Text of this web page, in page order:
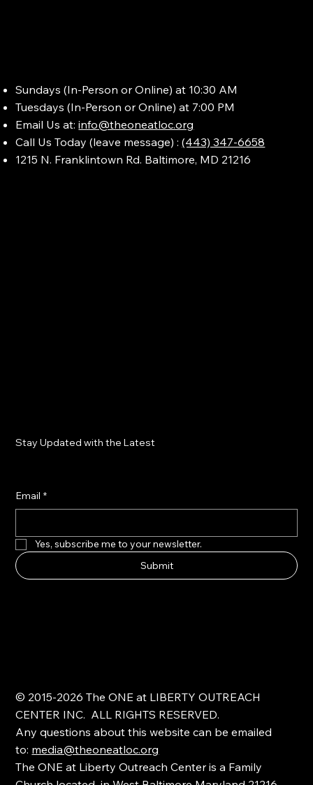
Sundays (In-Person or Online) at 10:30 AM
Tuesdays (In-Person or Online) at 7:00 PM
Email Us at:info@theoneatloc.org
Call Us Today (leave message) :(443) 347-6658
1215 N. Franklintown Rd. Baltimore, MD 21216
Stay Updated with the Latest
Email *
Yes, subscribe me to your newsletter.
Submit
© 2015-2026 The ONE at LIBERTY OUTREACH
CENTER INC. ALL RIGHTS RESERVED.
Any questions about this website can be emailed
to: media@theoneatloc.org
The ONE at Liberty Outreach Center is a Family